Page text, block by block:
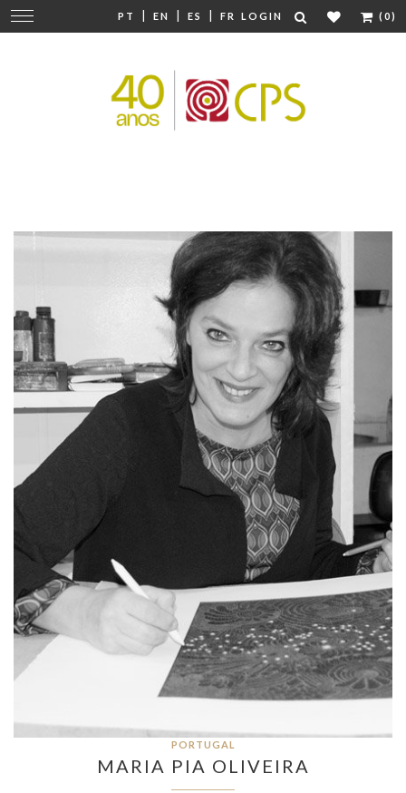
PT | EN | ES | FR LOGIN (0)
Change
navigation
PORTUGAL
MARIA PIA OLIVEIRA